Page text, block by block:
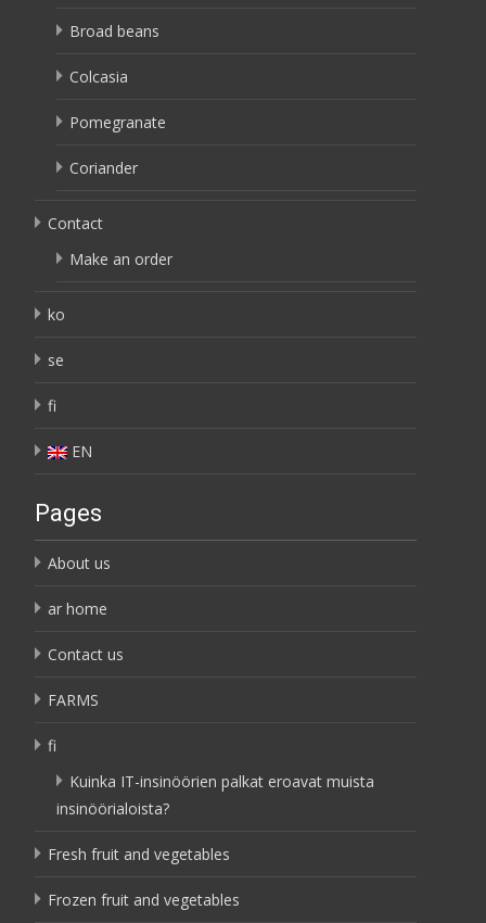
Broad beans
Colcasia
Pomegranate
Coriander
Contact
Make an order
ko
se
fi
EN
Pages
About us
ar home
Contact us
FARMS
fi
Kuinka IT-insinöörien palkat eroavat muista
insinöörialoista?
Fresh fruit and vegetables
Frozen fruit and vegetables